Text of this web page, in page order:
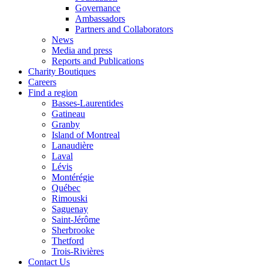
Governance
Ambassadors
Partners and Collaborators
News
Media and press
Reports and Publications
Charity Boutiques
Careers
Find a region
Basses-Laurentides
Gatineau
Granby
Island of Montreal
Lanaudière
Laval
Lévis
Montérégie
Québec
Rimouski
Saguenay
Saint-Jérôme
Sherbrooke
Thetford
Trois-Rivières
Contact Us